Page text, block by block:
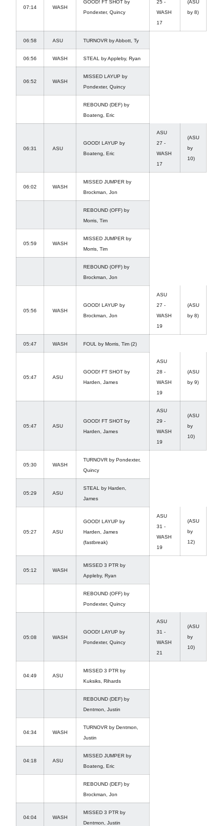
07:14 WASH
GOOD! FT SHOT by
Pondexter, Quincy
25 -
WASH
17
(ASU
by 8)
06:58 ASU TURNOVR by Abbott, Ty
06:56 WASH STEAL by Appleby, Ryan
06:52 WASH
MISSED LAYUP by
Pondexter, Quincy
REBOUND (DEF) by
Boateng, Eric
06:31 ASU
GOOD! LAYUP by
Boateng, Eric
ASU
27 -
WASH
17
(ASU
by
10)
06:02 WASH
MISSED JUMPER by
Brockman, Jon
REBOUND (OFF) by
Morris, Tim
05:59 WASH
MISSED JUMPER by
Morris, Tim
REBOUND (OFF) by
Brockman, Jon
05:56 WASH
GOOD! LAYUP by
Brockman, Jon
ASU
27 -
WASH
19
(ASU
by 8)
05:47 WASH FOUL by Morris, Tim (2)
05:47 ASU
GOOD! FT SHOT by
Harden, James
ASU
28 -
WASH
19
(ASU
by 9)
05:47 ASU
GOOD! FT SHOT by
Harden, James
ASU
29 -
WASH
19
(ASU
by
10)
05:30 WASH
TURNOVR by Pondexter,
Quincy
05:29 ASU
STEAL by Harden,
James
05:27 ASU
GOOD! LAYUP by
Harden, James
(fastbreak)
ASU
31 -
WASH
19
(ASU
by
12)
05:12 WASH
MISSED 3 PTR by
Appleby, Ryan
REBOUND (OFF) by
Pondexter, Quincy
05:08 WASH
GOOD! LAYUP by
Pondexter, Quincy
ASU
31 -
WASH
21
(ASU
by
10)
04:49 ASU
MISSED 3 PTR by
Kuksiks, Rihards
REBOUND (DEF) by
Dentmon, Justin
04:34 WASH
TURNOVR by Dentmon,
Justin
04:18 ASU
MISSED JUMPER by
Boateng, Eric
REBOUND (DEF) by
Brockman, Jon
04:04 WASH
MISSED 3 PTR by
Dentmon, Justin